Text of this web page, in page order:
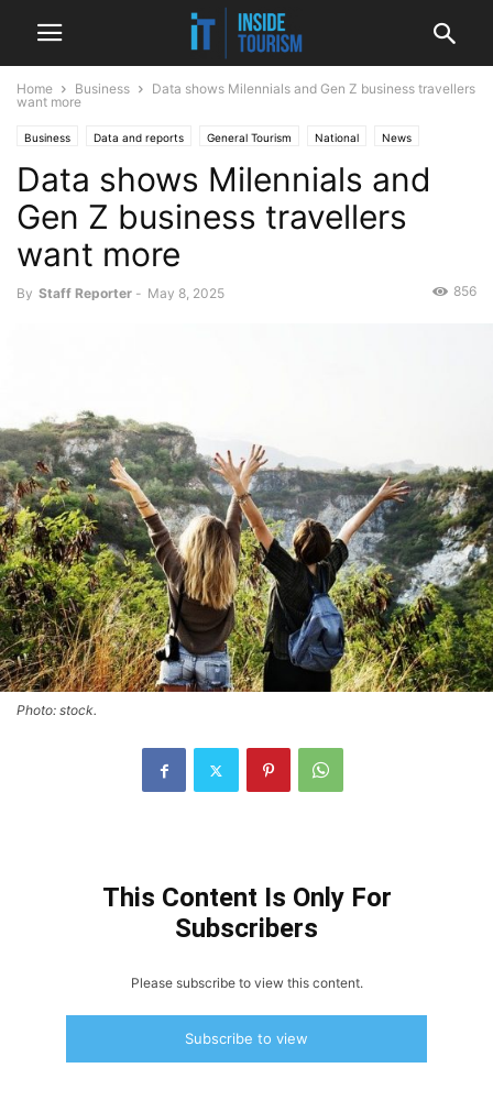
Home Business
Data shows Milennials and Gen Z business travellers
want more
Business Data and reports General Tourism National News
Data shows Milennials and
Gen Z business travellers
want more
By Staff Reporter - May 8, 2025 856
Photo: stock.
This Content Is Only For
Subscribers
Please subscribe to view this content.
Subscribe to view